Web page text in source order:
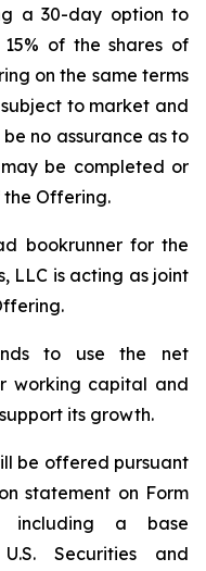
a 30-day option to
of the shares of
on the same terms
to market and
no assurance as to
be completed or
the Offering.
bookrunner for the
LLC is acting as joint
to use the net
working capital and
its growth.
be offered pursuant
statement on Form
including a base
Securities and